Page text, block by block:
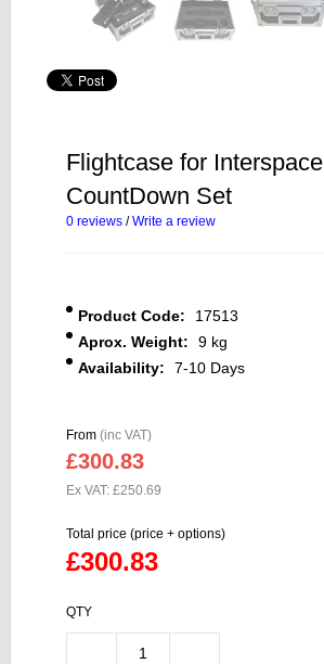
Flightcase for Interspace
CountDown Set
0 reviews /Write a review
Product Code:
17513
Aprox. Weight:
9 kg
Availability:
7-10 Days
From (inc VAT)
£300.83
Ex VAT: £250.69
Total price (price + options)
£300.83
QTY